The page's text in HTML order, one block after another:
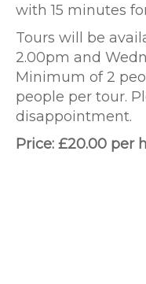
with 15 minutes
Tours will be
2.00pm and
Minimum of 2
people per tour.
disappointment.
Price: £20.00 per